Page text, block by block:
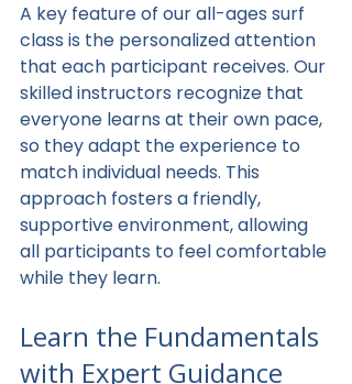
A key feature of our all-ages surf
class is the personalized attention
that each participant receives. Our
skilled instructors recognize that
everyone learns at their own pace,
so they adapt the experience to
match individual needs. This
approach fosters a friendly,
supportive environment, allowing
all participants to feel comfortable
while they learn.
Learn the Fundamentals
with Expert Guidance